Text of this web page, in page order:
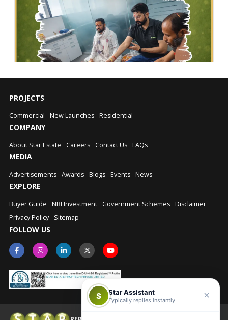
PROJECTS
Commercial New Launches Residential
COMPANY
About Star Estate Careers Contact Us FAQs
MEDIA
Advertisements Awards Blogs Events News
EXPLORE
Buyer Guide NRI Investment Government Schemes Disclaimer
Privacy Policy
Sitemap
FOLLOW US
S Star Assistant
Typically replies instantly